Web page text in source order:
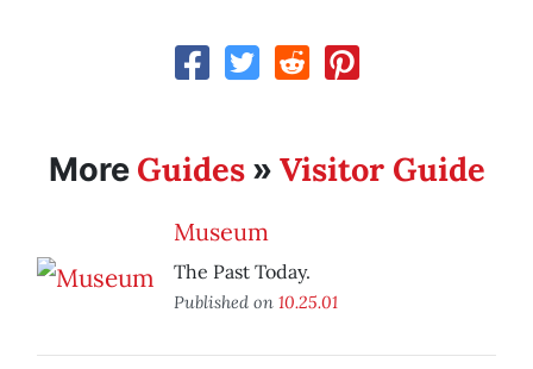
More Guides» Visitor Guide
Museum
The Past Today.
Published on 10.25.01